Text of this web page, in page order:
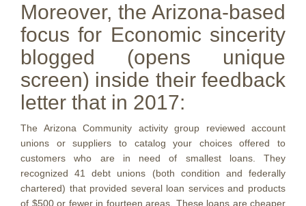
Moreover, the Arizona-based
focus for Economic sincerity
blogged (opens unique
screen) inside their feedback
letter that in 2017:
The Arizona Community activity group reviewed account
unions or suppliers to catalog your choices offered to
customers who are in need of smallest loans. They
recognized 41 debt unions (both condition and federally
chartered) that provided several loan services and products
of $500 or fewer in fourteen areas. These loans are cheaper